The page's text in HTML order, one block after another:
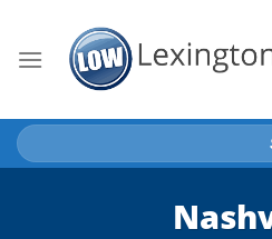
content
Search
for: